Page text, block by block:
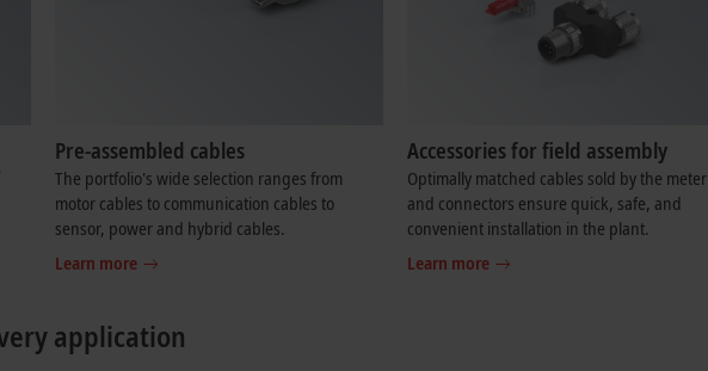
Pre-assembled cables
The portfolio's wide selection ranges from
motor cables to communication cables to
sensor, power and hybrid cables.
Learn more
Accessories for field assembly
Optimally matched cables sold by the meter
and connectors ensure quick, safe, and
convenient installation in the plant.
Learn more
application